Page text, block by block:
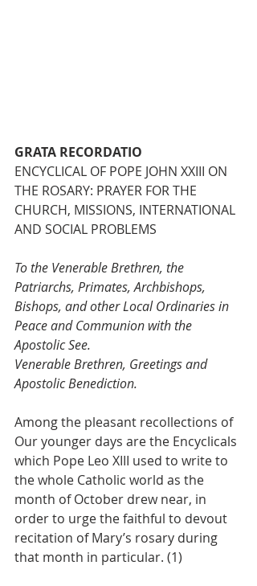
GRATA RECORDATIO
ENCYCLICAL OF POPE JOHN XXIII ON
THE ROSARY: PRAYER FOR THE
CHURCH, MISSIONS, INTERNATIONAL
AND SOCIAL PROBLEMS
To the Venerable Brethren, the
Patriarchs, Primates, Archbishops,
Bishops, and other Local Ordinaries in
Peace and Communion with the
Apostolic See.
Venerable Brethren, Greetings and
Apostolic Benediction.
Among the pleasant recollections of
Our younger days are the Encyclicals
which Pope Leo XIII used to write to
the whole Catholic world as the
month of October drew near, in
order to urge the faithful to devout
recitation of Mary’s rosary during
that month in particular. (1)